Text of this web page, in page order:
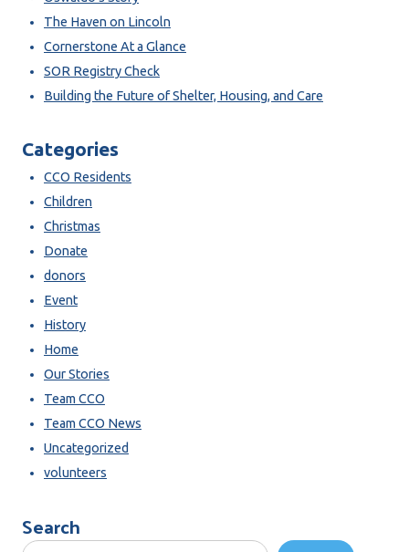
The Haven on Lincoln
Cornerstone At a Glance
SOR Registry Check
Building the Future of Shelter, Housing, and Care
Categories
CCO Residents
Children
Christmas
Donate
donors
Event
History
Home
Our Stories
Team CCO
Team CCO News
Uncategorized
volunteers
Search